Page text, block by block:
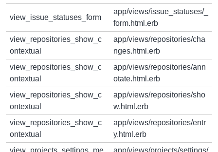
view_issue_statuses_form
app/views/issue_statuses/_
form.html.erb
view_repositories_show_c
ontextual
app/views/repositories/cha
nges.html.erb
view_repositories_show_c
ontextual
app/views/repositories/ann
otate.html.erb
view_repositories_show_c
ontextual
app/views/repositories/sho
w.html.erb
view_repositories_show_c
ontextual
app/views/repositories/entr
y.html.erb